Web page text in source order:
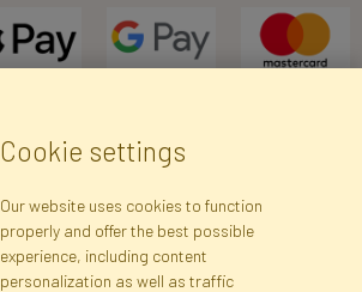
Subscribe
Cookie settings
Our website uses cookies to function
properly and offer the best possible
experience, including content
personalization as well as traffic